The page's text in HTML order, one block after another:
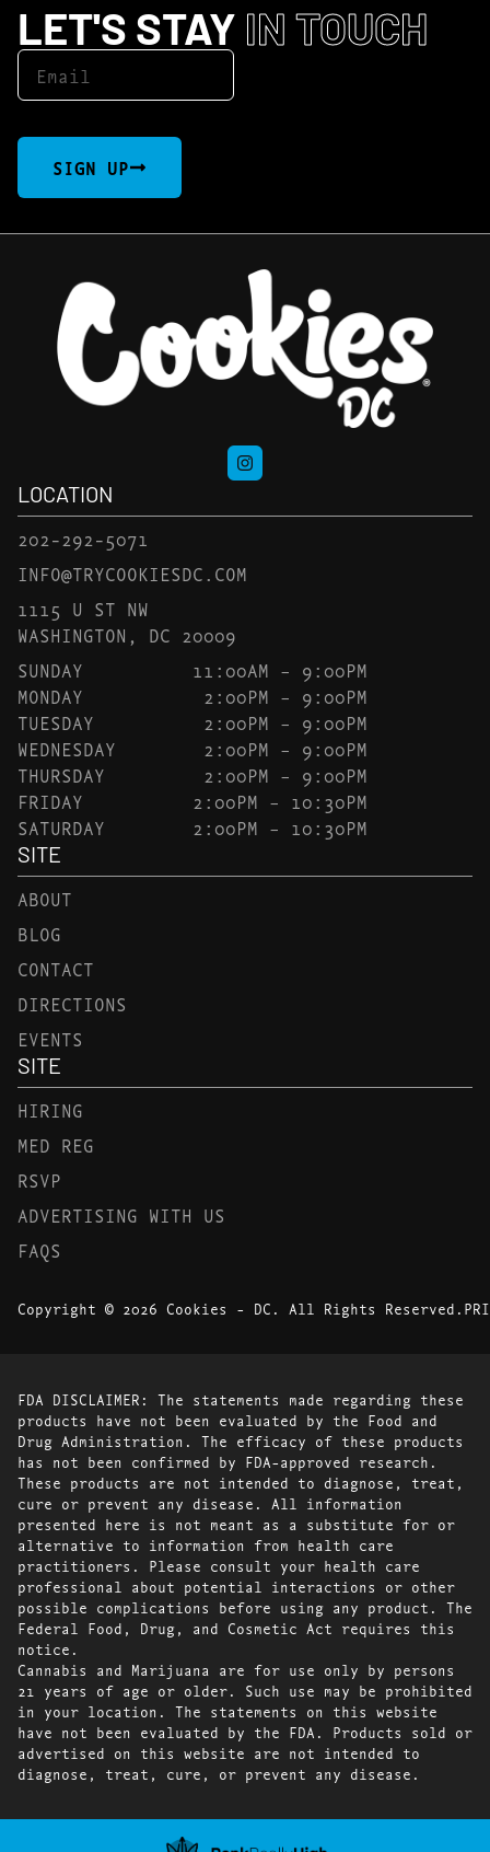
LET'S STAY IN TOUCH
SIGN UP
LOCATION
202-292-5071
INFO@TRYCOOKIESDC.COM
1115 U ST NW
WASHINGTON, DC 20009
SUNDAY
11:00AM – 9:00PM
MONDAY
2:00PM – 9:00PM
TUESDAY
2:00PM – 9:00PM
WEDNESDAY
2:00PM – 9:00PM
THURSDAY
2:00PM – 9:00PM
FRIDAY
2:00PM – 10:30PM
SATURDAY
2:00PM – 10:30PM
SITE
ABOUT
BLOG
CONTACT
DIRECTIONS
EVENTS
SITE
HIRING
MED REG
RSVP
ADVERTISING WITH US
FAQS
Copyright © 2026 Cookies - DC. All Rights Reserved.
FDA DISCLAIMER: The statements made regarding these
products have not been evaluated by the Food and
Drug Administration. The efficacy of these products
has not been confirmed by FDA-approved research.
These products are not intended to diagnose, treat,
cure or prevent any disease. All information
presented here is not meant as a substitute for or
alternative to information from health care
practitioners. Please consult your health care
professional about potential interactions or other
possible complications before using any product. The
Federal Food, Drug, and Cosmetic Act requires this
notice.
Cannabis and Marijuana are for use only by persons
21 years of age or older. Such use may be prohibited
in your location. The statements on this website
have not been evaluated by the FDA. Products sold or
advertised on this website are not intended to
diagnose, treat, cure, or prevent any disease.